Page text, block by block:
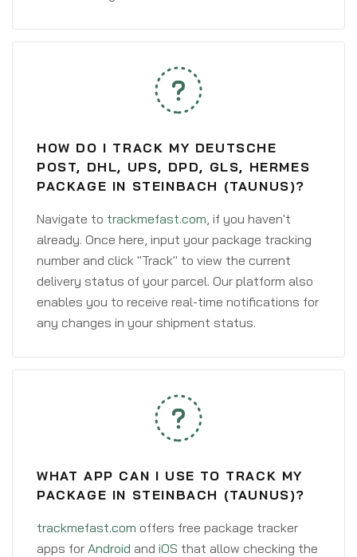
HOW DO I TRACK MY DEUTSCHE
POST, DHL, UPS, DPD, GLS, HERMES
PACKAGE IN STEINBACH (TAUNUS)?
Navigate to trackmefast.com, if you haven't
already. Once here, input your package tracking
number and click "Track" to view the current
delivery status of your parcel. Our platform also
enables you to receive real-time notifications for
any changes in your shipment status.
WHAT APP CAN I USE TO TRACK MY
PACKAGE IN STEINBACH (TAUNUS)?
trackmefast.com offers free package tracker
apps for Android and iOS that allow checking the